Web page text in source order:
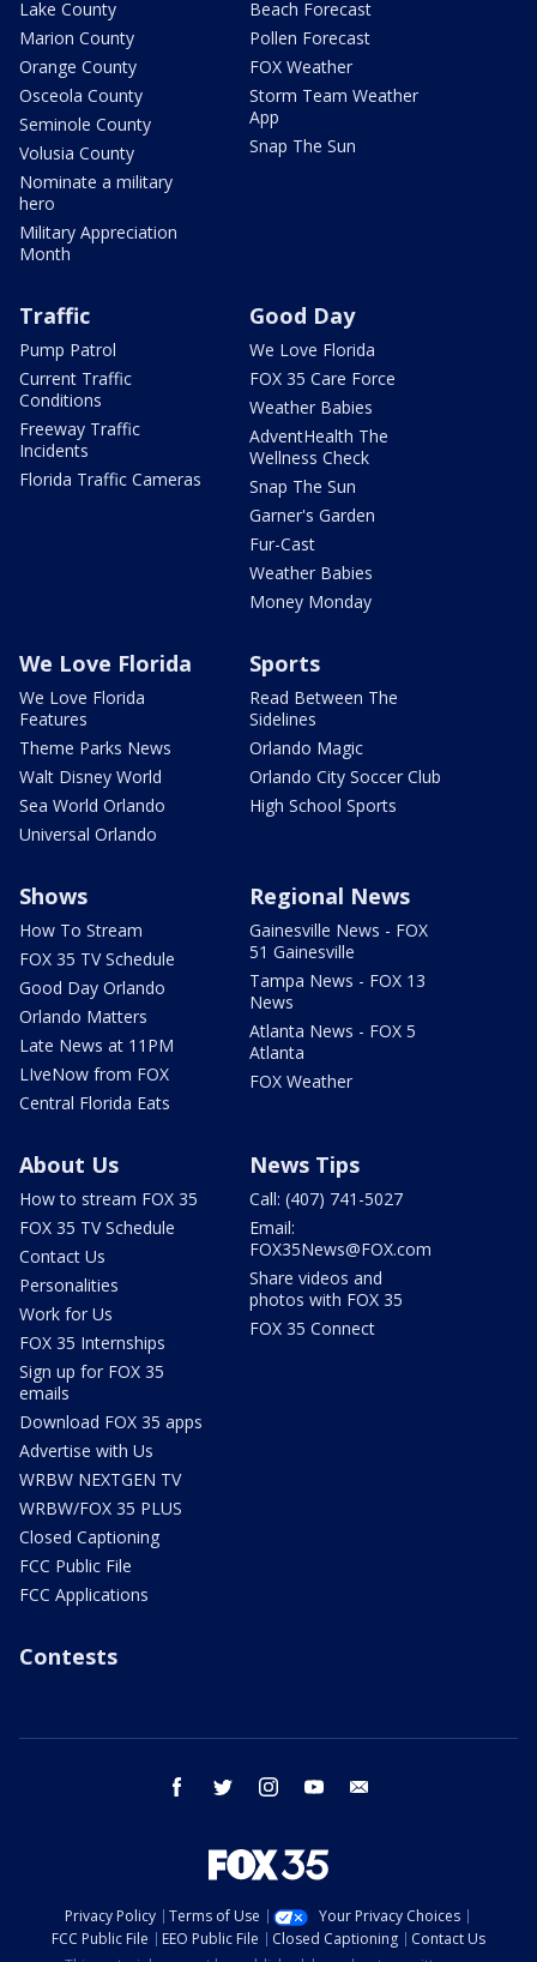
Lake County
Marion County
Orange County
Osceola County
Seminole County
Volusia County
Nominate a military
hero
Military Appreciation
Month
Beach Forecast
Pollen Forecast
FOX Weather
Storm Team Weather
App
Snap The Sun
Traffic
Pump Patrol
Current Traffic
Conditions
Freeway Traffic
Incidents
Florida Traffic Cameras
Good Day
We Love Florida
FOX 35 Care Force
Weather Babies
AdventHealth The
Wellness Check
Snap The Sun
Garner's Garden
Fur-Cast
Weather Babies
Money Monday
We Love Florida
We Love Florida
Features
Theme Parks News
Walt Disney World
Sea World Orlando
Universal Orlando
Sports
Read Between The
Sidelines
Orlando Magic
Orlando City Soccer Club
High School Sports
Shows
How To Stream
FOX 35 TV Schedule
Good Day Orlando
Orlando Matters
Late News at 11PM
LIveNow from FOX
Central Florida Eats
Regional News
Gainesville News - FOX
51 Gainesville
Tampa News - FOX 13
News
Atlanta News - FOX 5
Atlanta
FOX Weather
About Us
How to stream FOX 35
FOX 35 TV Schedule
Contact Us
Personalities
Work for Us
FOX 35 Internships
Sign up for FOX 35
emails
Download FOX 35 apps
Advertise with Us
WRBW NEXTGEN TV
WRBW/FOX 35 PLUS
Closed Captioning
FCC Public File
FCC Applications
News Tips
Call: (407) 741-5027
Email:
FOX35News@FOX.com
Share videos and
photos with FOX 35
FOX 35 Connect
Contests
facebook twitter instagram youtube
Privacy Policy Terms of Use
Your Privacy Choices
FCC Public File
EEO Public File Closed Captioning
Contact Us